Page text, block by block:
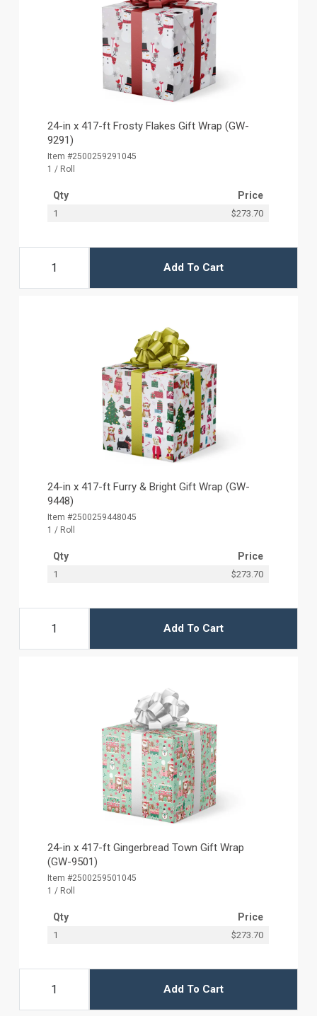
24-in x 417-ft Frosty Flakes Gift Wrap (GW-
9291)
Item #2500259291045
1 / Roll
Qty Price
1 $273.70
Add To Cart
24-in x 417-ft Furry & Bright Gift Wrap (GW-
9448)
Item #2500259448045
1 / Roll
Qty Price
1 $273.70
Add To Cart
24-in x 417-ft Gingerbread Town Gift Wrap
(GW-9501)
Item #2500259501045
1 / Roll
Qty Price
1 $273.70
Add To Cart